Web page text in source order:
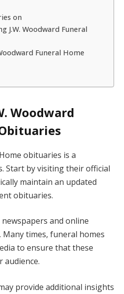
on
J.W. Woodward Funeral
Funeral Home
Woodward
obituaries is a
Start by visiting their official
maintain an updated
obituaries.
newspapers and online
times, funeral homes
to ensure that these
audience.
provide additional insights